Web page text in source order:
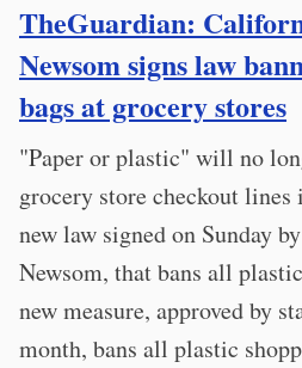
TheGuardian:
Newsom signs law
bags at grocery stores
"Paper or plastic" will no
grocery store checkout lines
new law signed on Sunday
Newsom, that bans all
new measure, approved by
month, bans all plastic